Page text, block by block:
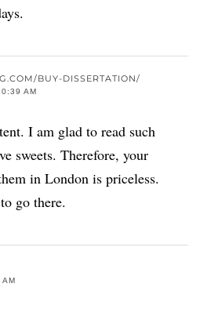
BUY-DISSERTATION/
AM
I am glad to read such
sweets. Therefore, your
in London is priceless.
go there.